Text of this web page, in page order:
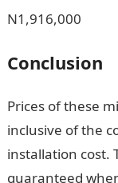
N1,916,000
Conclusion
Prices of these
inclusive of the
installation cost.
guaranteed